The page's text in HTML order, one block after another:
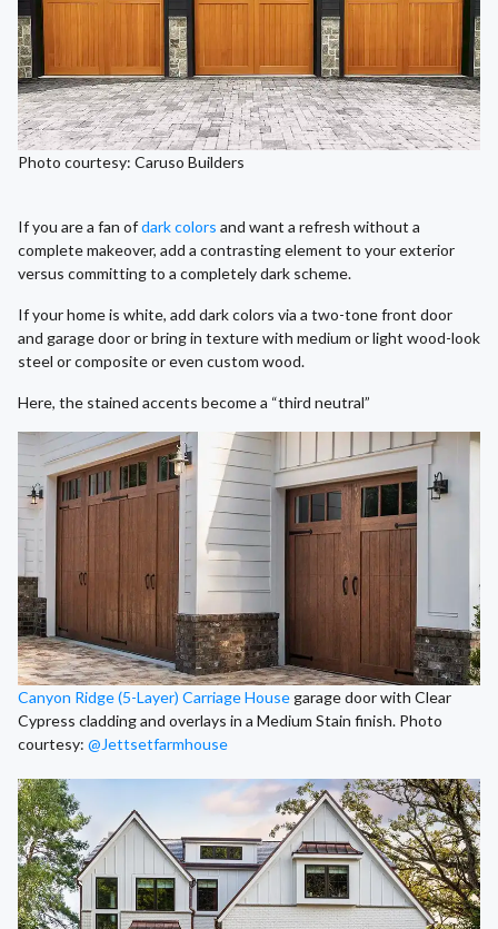
Photo courtesy: Caruso Builders
If you are a fan ofdark colors and want a refresh without a
complete makeover, add a contrasting element to your exterior
versus committing to a completely dark scheme.
If your home is white, add dark colors via a two-tone front door
and garage door or bring in texture with medium or light wood-look
steel or composite or even custom wood.
Here, the stained accents become a “third neutral”
Canyon Ridge (5-Layer) Carriage Housegarage door with Clear
Cypress cladding and overlays in a Medium Stain finish. Photo
courtesy: @Jettsetfarmhouse